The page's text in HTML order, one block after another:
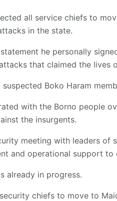
all service chiefs to
in the state.
he personally
that claimed the lives
Boko Haram
with the Borno people
the insurgents.
meeting with leaders of
and operational support to
already in progress.
chiefs to move to